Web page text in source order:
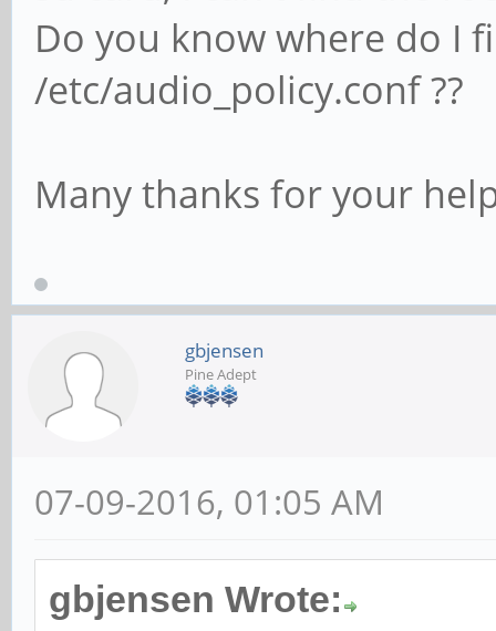
Do you know where do I
/etc/audio_policy.conf ??
Many thanks for your
gbjensen
Pine Adept
07-09-2016, 01:05 AM
gbjensen Wrote: